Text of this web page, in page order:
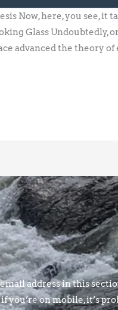
Now, here, you see, it
Glass Undoubtedly,
advanced the theory
address in this
you’re on mobile, it’s